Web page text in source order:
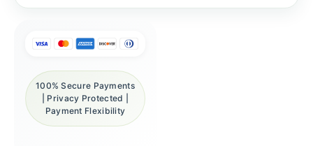
100% Secure Payments
| Privacy Protected |
Payment Flexibility